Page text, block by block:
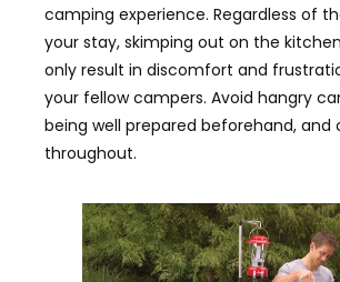
camping experience. Regardless of
your stay, skimping out on the
only result in discomfort and
your fellow campers. Avoid hangry
being well prepared beforehand, and
throughout.